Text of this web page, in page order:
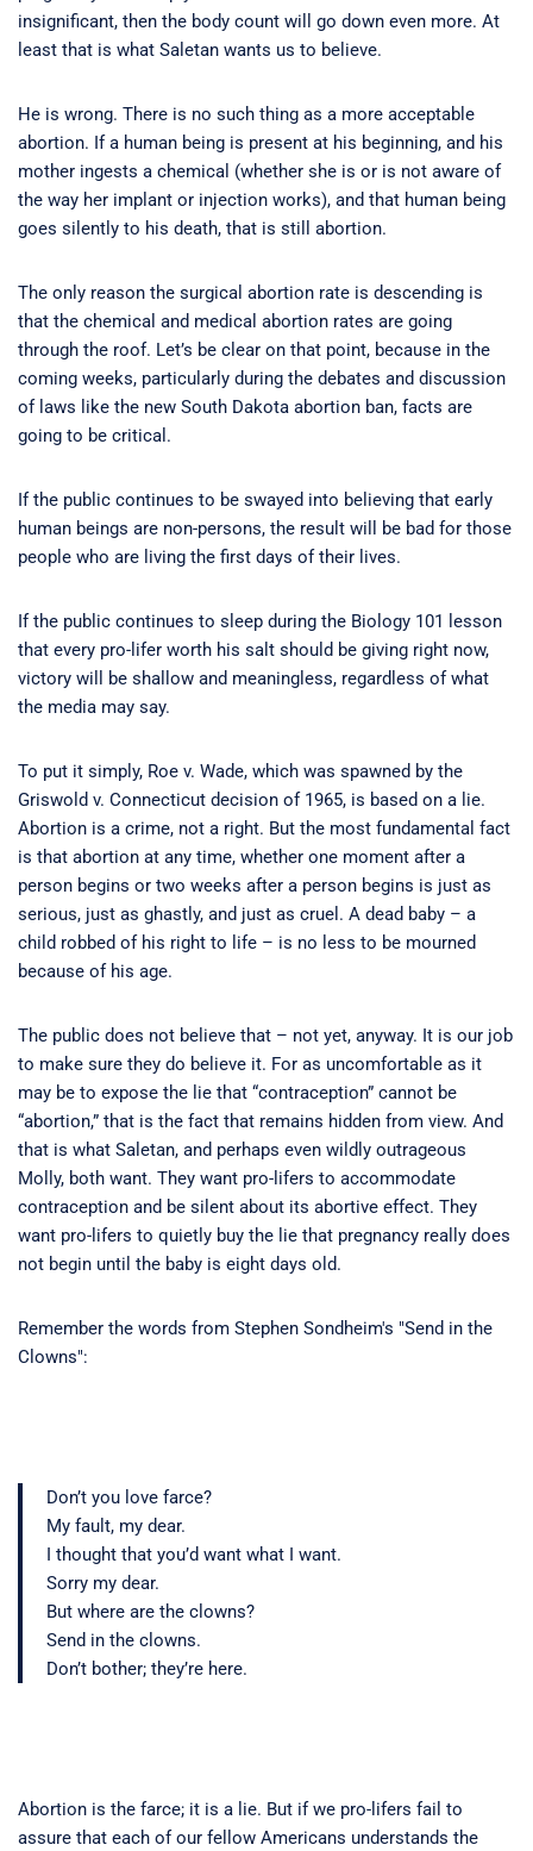
insignificant, then the body count will go down even more. At
least that is what Saletan wants us to believe.
He is wrong. There is no such thing as a more acceptable
abortion. If a human being is present at his beginning, and his
mother ingests a chemical (whether she is or is not aware of
the way her implant or injection works), and that human being
goes silently to his death, that is still abortion.
The only reason the surgical abortion rate is descending is
that the chemical and medical abortion rates are going
through the roof. Let’s be clear on that point, because in the
coming weeks, particularly during the debates and discussion
of laws like the new South Dakota abortion ban, facts are
going to be critical.
If the public continues to be swayed into believing that early
human beings are non-persons, the result will be bad for those
people who are living the first days of their lives.
If the public continues to sleep during the Biology 101 lesson
that every pro-lifer worth his salt should be giving right now,
victory will be shallow and meaningless, regardless of what
the media may say.
To put it simply, Roe v. Wade, which was spawned by the
Griswold v. Connecticut decision of 1965, is based on a lie.
Abortion is a crime, not a right. But the most fundamental fact
is that abortion at any time, whether one moment after a
person begins or two weeks after a person begins is just as
serious, just as ghastly, and just as cruel. A dead baby – a
child robbed of his right to life – is no less to be mourned
because of his age.
The public does not believe that – not yet, anyway. It is our job
to make sure they do believe it. For as uncomfortable as it
may be to expose the lie that “contraception” cannot be
“abortion,” that is the fact that remains hidden from view. And
that is what Saletan, and perhaps even wildly outrageous
Molly, both want. They want pro-lifers to accommodate
contraception and be silent about its abortive effect. They
want pro-lifers to quietly buy the lie that pregnancy really does
not begin until the baby is eight days old.
Remember the words from Stephen Sondheim's "Send in the
Clowns":
Don’t you love farce?
My fault, my dear.
I thought that you’d want what I want.
Sorry my dear.
But where are the clowns?
Send in the clowns.
Don’t bother; they’re here.
Abortion is the farce; it is a lie. But if we pro-lifers fail to
assure that each of our fellow Americans understands the